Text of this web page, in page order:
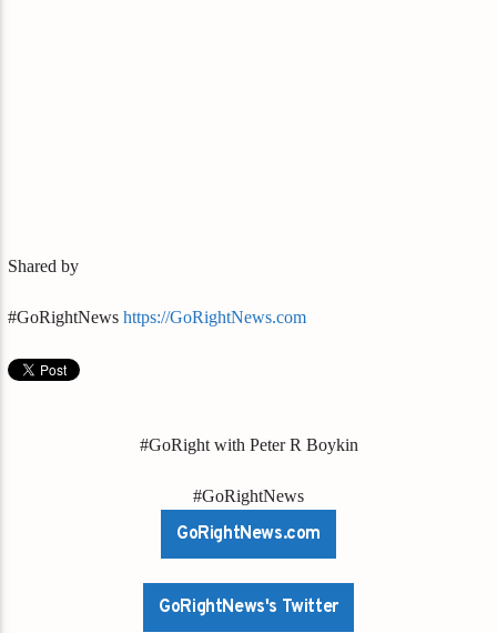
Shared by
#GoRightNewshttps://GoRightNews.com
#GoRight with Peter R Boykin
#GoRightNews
GoRightNews.com
GoRightNews's Twitter